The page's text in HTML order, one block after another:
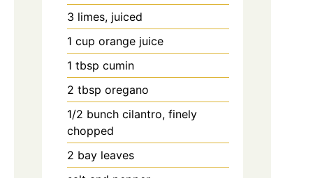
3 limes, juiced
1 cup orange juice
1 tbsp cumin
2 tbsp oregano
1/2 bunch cilantro, finely
chopped
2 bay leaves